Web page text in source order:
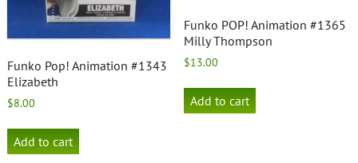
Funko Pop! Animation #1343
Elizabeth
$8.00
Add to cart
Funko POP! Animation #1365
Milly Thompson
$13.00
Add to cart